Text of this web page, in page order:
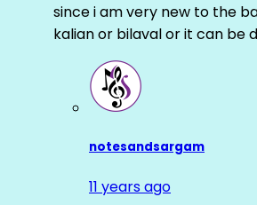
since i am very new to the
kalian or bilaval or it can be
notesandsargam
11 years ago